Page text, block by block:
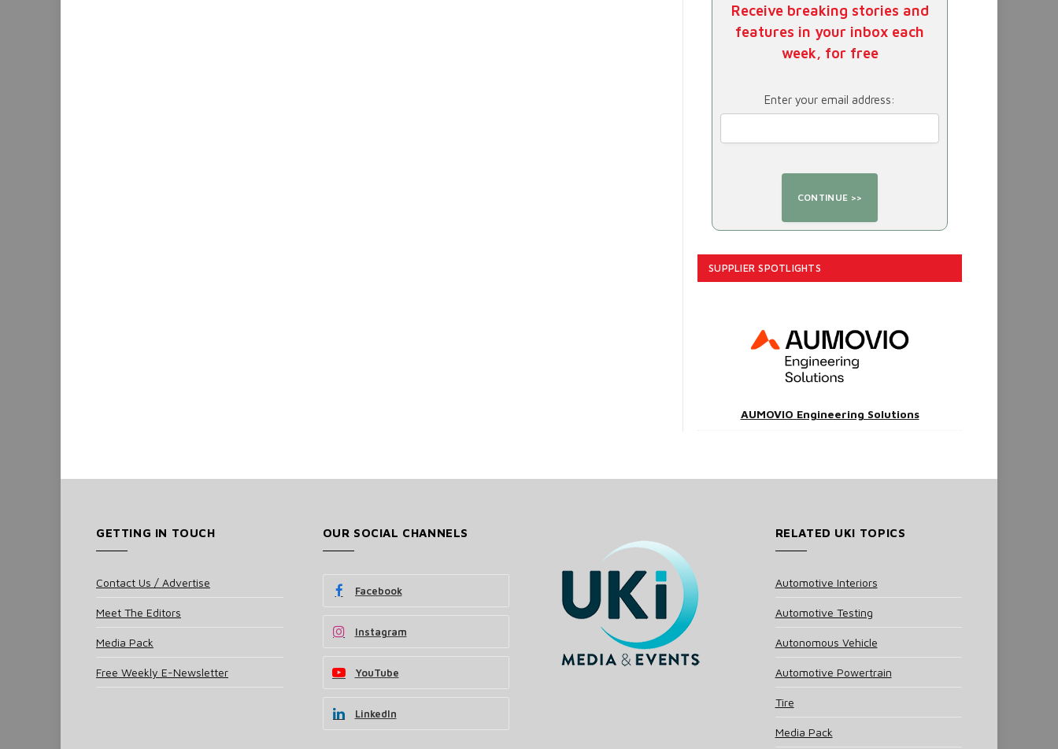
Receive breaking stories and
features in your inbox each
week, for free
Enter your email address:
SUPPLIER SPOTLIGHTS
AUMOVIO Engineering Solutions
GETTING IN TOUCH
Contact Us / Advertise
Meet The Editors
Media Pack
Free Weekly E-Newsletter
OUR SOCIAL CHANNELS
Facebook
Instagram
YouTube
LinkedIn
RELATED UKI TOPICS
Automotive Interiors
Automotive Testing
Autonomous Vehicle
Automotive Powertrain
Tire
Media Pack